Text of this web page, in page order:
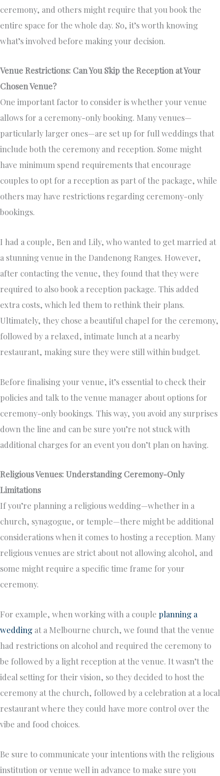
ceremony, and others might require that you book the
entire space for the whole day. So, it’s worth knowing
what’s involved before making your decision.
Venue Restrictions: Can You Skip the Reception at Your
Chosen Venue?
One important factor to consider is whether your venue
allows for a ceremony-only booking. Many venues—
particularly larger ones—are set up for full weddings that
include both the ceremony and reception. Some might
have minimum spend requirements that encourage
couples to opt for a reception as part of the package, while
others may have restrictions regarding ceremony-only
bookings.
I had a couple, Ben and Lily, who wanted to get married at
a stunning venue in the Dandenong Ranges. However,
after contacting the venue, they found that they were
required to also book a reception package. This added
extra costs, which led them to rethink their plans.
Ultimately, they chose a beautiful chapel for the ceremony,
followed by a relaxed, intimate lunch at a nearby
restaurant, making sure they were still within budget.
Before finalising your venue, it’s essential to check their
policies and talk to the venue manager about options for
ceremony-only bookings. This way, you avoid any surprises
down the line and can be sure you’re not stuck with
additional charges for an event you don’t plan on having.
Religious Venues: Understanding Ceremony-Only
Limitations
If you’re planning a religious wedding—whether in a
church, synagogue, or temple—there might be additional
considerations when it comes to hosting a reception. Many
religious venues are strict about not allowing alcohol, and
some might require a specific time frame for your
ceremony.
For example, when working with a couple planning a
wedding at a Melbourne church, we found that the venue
had restrictions on alcohol and required the ceremony to
be followed by a light reception at the venue. It wasn’t the
ideal setting for their vision, so they decided to host the
ceremony at the church, followed by a celebration at a local
restaurant where they could have more control over the
vibe and food choices.
Be sure to communicate your intentions with the religious
institution or venue well in advance to make sure you